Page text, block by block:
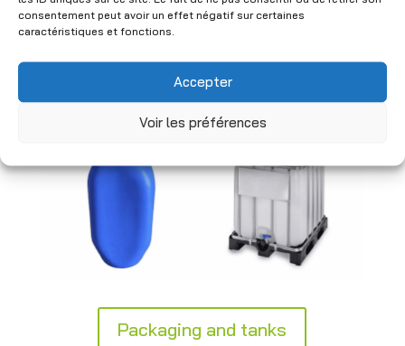
consentement peut avoir un effet négatif sur certaines
caractéristiques et fonctions.
Accepter
Voir les préférences
handling. Practical and durable, our
logistics and storage processes.
Packaging and tanks